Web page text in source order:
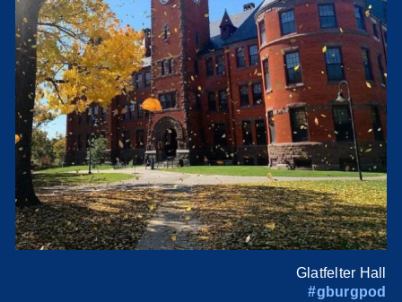
Glatfelter Hall
#gburgpod